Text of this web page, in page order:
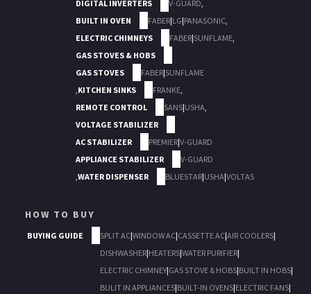
DIGITAL INVERTERS
V-GUARD,
BUILT IN OVEN
FABER|LG|PANASONIC,
ELECTRIC CHIMNEYS
FABER|SUNFLAME,
GAS STOVES & HOBS
GAS STOVES
FABER|SUNFLAME
,KITCHEN SINKS FRANKE,
REMOTE CONTROL
SANS|USHA,
VOLTAGE STABILIZER
AC STABILIZER
PREMIER|V-GUARD
APPLIANCE STABILIZER
V-GUARD
,WATER DISPENSER BLUESTAR|USHA|VOLTAS
HOW TO BUY
BUYING GUIDE SPLIT AC|WINDOW AC|CASSETTE AC|AIR COOLERS|
DISHWASHER|HEATERS|WATER PURIFIER|
ELECTRIC CHIMNEY|GAS STOVE & HOBS|BUILT IN HOBS|
BULIT IN APPLIANCES|BUILT-IN OVENS|ELECTRIC FANS|